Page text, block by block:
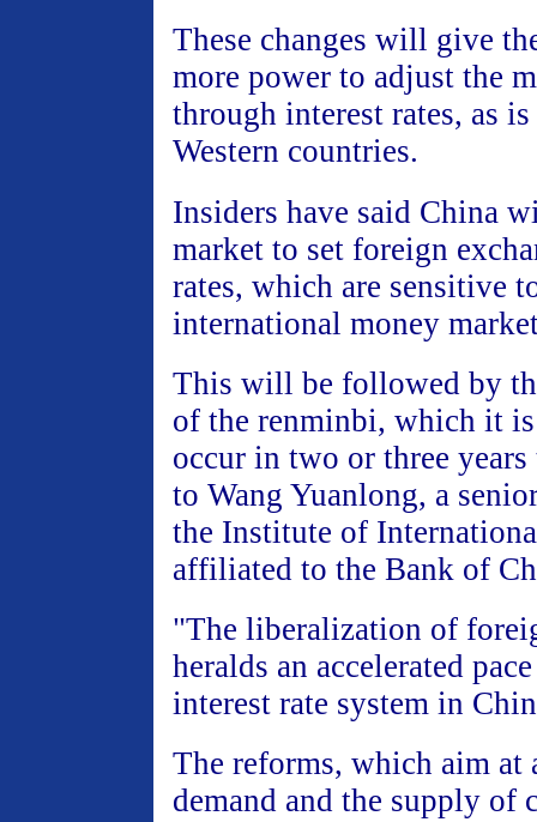
These changes will give
more power to adjust the
through interest rates, as
Western countries.
Insiders have said China
market to set foreign
rates, which are sensitive
international money
This will be followed by
of the renminbi, which it
occur in two or three
to Wang Yuanlong, a
the Institute of
affiliated to the Bank of
"The liberalization of
heralds an accelerated
interest rate system in
The reforms, which aim
demand and the supply of